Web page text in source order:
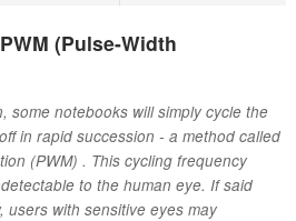
(Pulse-Width
some notebooks will simply cycle the
in rapid succession - a method called
(PWM) . This cycling frequency
to the human eye. If said
users with sensitive eyes may